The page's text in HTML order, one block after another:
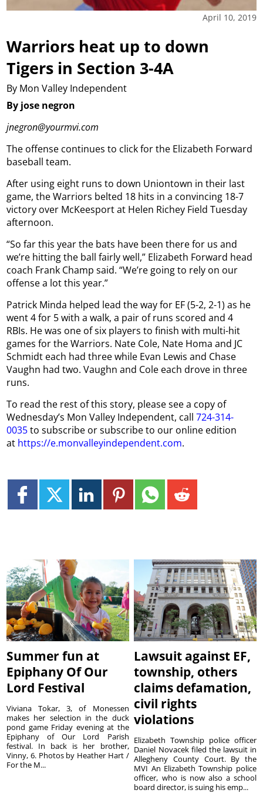
April 10, 2019
Warriors heat up to down
Tigers in Section 3-4A
By Mon Valley Independent
By jose negron
jnegron@yourmvi.com
The offense continues to click for the Elizabeth Forward
baseball team.
After using eight runs to down Uniontown in their last
game, the Warriors belted 18 hits in a convincing 18-7
victory over McKeesport at Helen Richey Field Tuesday
afternoon.
“So far this year the bats have been there for us and
we’re hitting the ball fairly well,” Elizabeth Forward head
coach Frank Champ said. “We’re going to rely on our
offense a lot this year.”
Patrick Minda helped lead the way for EF (5-2, 2-1) as he
went 4 for 5 with a walk, a pair of runs scored and 4
RBIs. He was one of six players to finish with multi-hit
games for the Warriors. Nate Cole, Nate Homa and JC
Schmidt each had three while Evan Lewis and Chase
Vaughn had two. Vaughn and Cole each drove in three
runs.
To read the rest of this story, please see a copy of
Wednesday’s Mon Valley Independent, call 724-314-
0035to subscribe or subscribe to our online edition
at https://e.monvalleyindependent.com.
Summer fun at
Epiphany Of Our
Lord Festival
Viviana Tokar, 3, of Monessen
makes her selection in the duck
pond game Friday evening at the
Epiphany of Our Lord Parish
festival. In back is her brother,
Vinny, 6. Photos by Heather Hart /
For the M...
Lawsuit against EF,
township, others
claims defamation,
civil rights
violations
Elizabeth Township police officer
Daniel Novacek filed the lawsuit in
Allegheny County Court. By the
MVI An Elizabeth Township police
officer, who is now also a school
board director, is suing his emp...